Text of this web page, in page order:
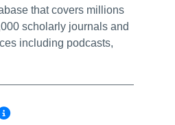
that covers millions
scholarly journals and
including podcasts,
More Info/